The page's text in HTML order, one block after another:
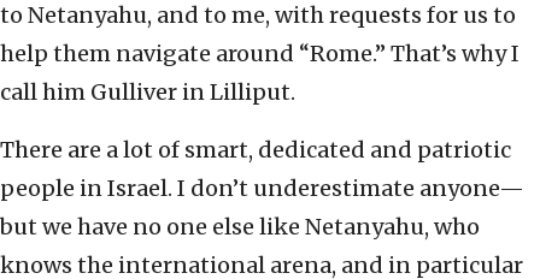
to Netanyahu, and to me, with requests for us to
help them navigate around “Rome.” That’s why I
call him Gulliver in Lilliput.
There are a lot of smart, dedicated and patriotic
people in Israel. I don’t underestimate anyone—
but we have no one else like Netanyahu, who
knows the international arena, and in particular